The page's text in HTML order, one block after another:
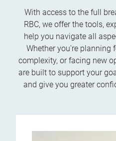
With access to the full
RBC, we offer the tools,
help you navigate all
Whether you're planning
complexity, or facing new
are built to support your
and give you greater